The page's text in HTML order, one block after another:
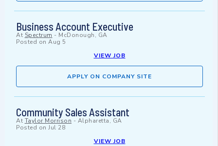
Business Account Executive
At Spectrum - McDonough, GA
Posted on Aug 5
VIEW JOB
APPLY ON COMPANY SITE
Community Sales Assistant
At Taylor Morrison - Alpharetta, GA
Posted on Jul 28
VIEW JOB